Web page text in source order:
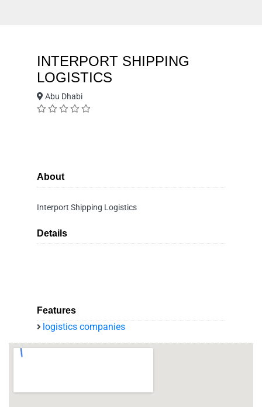
INTERPORT SHIPPING
LOGISTICS
Abu Dhabi
About
Interport Shipping Logistics
Details
Features
logistics companies